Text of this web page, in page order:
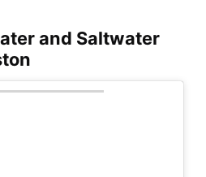
and Saltwater